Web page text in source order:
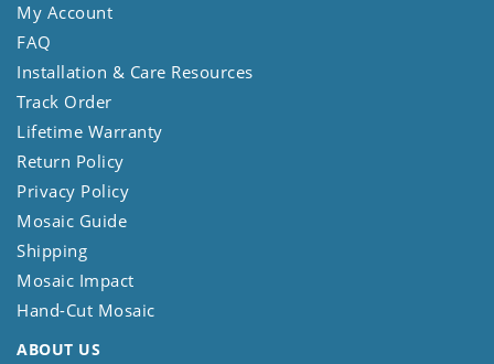
My Account
FAQ
Installation & Care Resources
Track Order
Lifetime Warranty
Return Policy
Privacy Policy
Mosaic Guide
Shipping
Mosaic Impact
Hand-Cut Mosaic
ABOUT US